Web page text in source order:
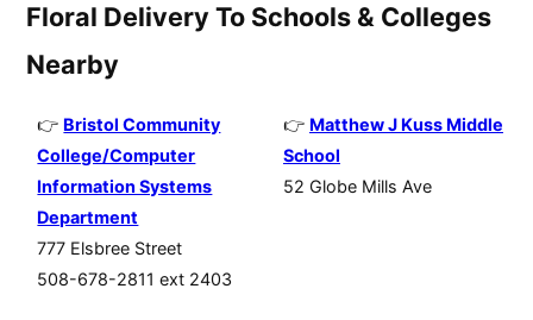
Floral Delivery To Schools & Colleges
Nearby
Bristol Community
College/Computer
Information Systems
Department
777 Elsbree Street
508-678-2811 ext 2403
Matthew J Kuss Middle
School
52 Globe Mills Ave